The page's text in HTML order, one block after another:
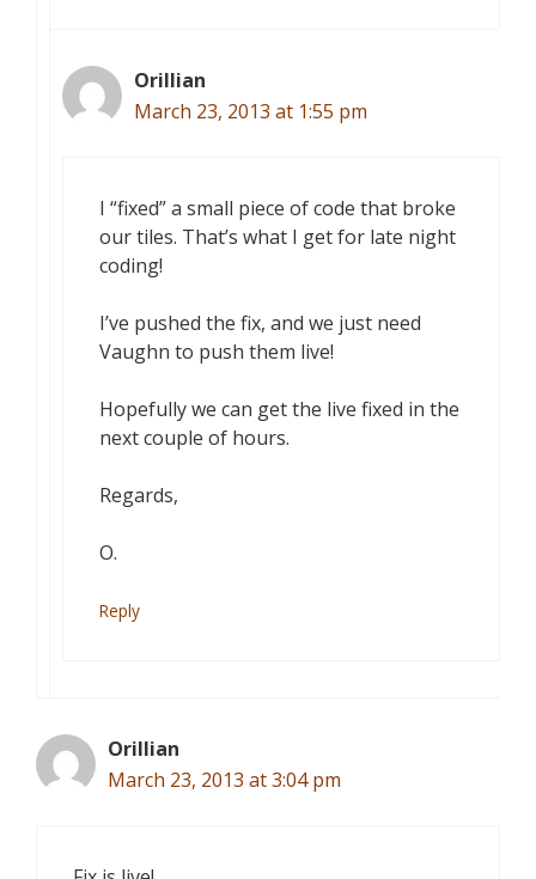
Orillian
March 23, 2013 at 1:55 pm
I “fixed” a small piece of code that broke
our tiles. That’s what I get for late night
coding!
I’ve pushed the fix, and we just need
Vaughn to push them live!
Hopefully we can get the live fixed in the
next couple of hours.
Regards,
O.
Reply
Orillian
March 23, 2013 at 3:04 pm